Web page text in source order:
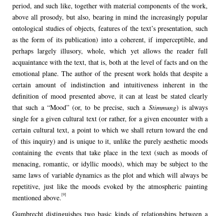
period, and such like, together with material components of the work,
above all prosody, but also, bearing in mind the increasingly popular
ontological studies of objects, features of the text’s presentation, such
as the form of its publication) into a coherent, if imperceptible, and
perhaps largely illusory, whole, which yet allows the reader full
acquaintance with the text, that is, both at the level of facts and on the
emotional plane. The author of the present work holds that despite a
certain amount of indistinction and intuitiveness inherent in the
definition of mood presented above, it can at least be stated clearly
that such a “Mood” (or, to be precise, such a Stimmung) is always
single for a given cultural text (or rather, for a given encounter with a
certain cultural text, a point to which we shall return toward the end
of this inquiry) and is unique to it, unlike the purely aesthetic moods
containing the events that take place in the text (such as moods of
menacing, romantic, or idyllic moods), which may be subject to the
same laws of variable dynamics as the plot and which will always be
repetitive, just like the moods evoked by the atmospheric painting
mentioned above.[9]
Gumbrecht distinguishes two basic kinds of relationships between a